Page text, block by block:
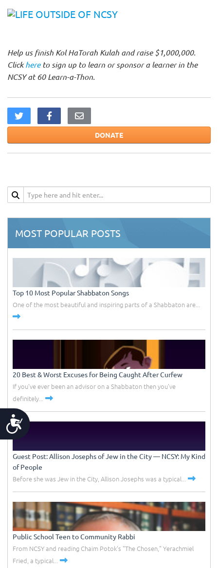
Accessibility
Help us finish Kol HaTorah Kulah and raise $1,000,000.
Clickhereto sign up to learn or sponsor a learner in the
NCSY at 60 Learn-a-Thon.
DONATE
MOST POPULAR POSTS
Top 10 Most Popular Shabbaton Songs
One of the most beautiful and inspiring parts of a Shabbaton are...
20 Best & Worst Excuses for Being Caught After Curfew
If you've ever been an advisor on a Shabbaton then you've
definitely...
Guest Post: Allison Josephs of Jew in the City –– NCSY: My Kind
of People
Before she was Jew in the City, Allison Josephs was a typical...
Public School Teen to Community Rabbi
From NCSY and reading Chaim Potok's "The Chosen," Yerachmiel
Fried, a typical...